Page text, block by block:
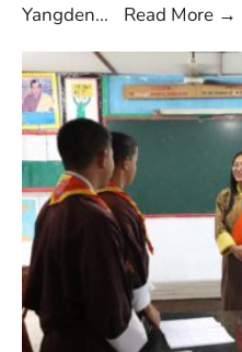
Yangden... Read More →